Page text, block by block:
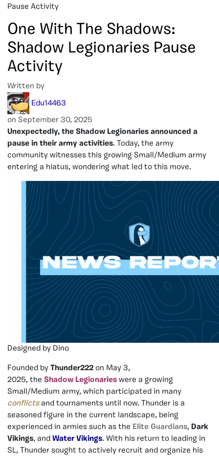
Pause Activity
One With The Shadows:
Shadow Legionaries Pause
Activity
Written by
Edu14463
on September 30, 2025
Unexpectedly, the Shadow Legionaries announced a
pause in their army activities. Today, the army
community witnesses this growing Small/Medium army
entering a hiatus, wondering what led to this move.
Designed by Dino
Founded by Thunder222 on May 3,
2025, the Shadow Legionaries were a growing
Small/Medium army, which participated in many
conflicts and tournaments until now. Thunder is a
seasoned figure in the current landscape, being
experienced in armies such as the Elite Guardians, Dark
Vikings, and Water Vikings. With his return to leading in
SL, Thunder sought to actively recruit and organize his